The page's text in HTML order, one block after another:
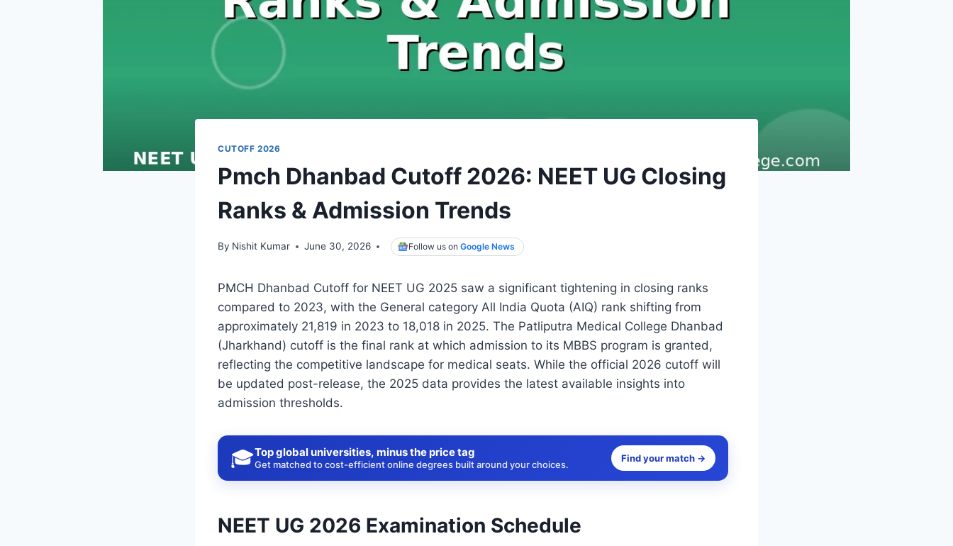
CUTOFF 2026
Pmch Dhanbad Cutoff 2026: NEET UG Closing
Ranks & Admission Trends
By Nishit Kumar June 30, 2026 Follow us onGoogle News
PMCH Dhanbad Cutoff for NEET UG 2025 saw a significant tightening in closing ranks
compared to 2023, with the General category All India Quota (AIQ) rank shifting from
approximately 21,819 in 2023 to 18,018 in 2025. The Patliputra Medical College Dhanbad
(Jharkhand) cutoff is the final rank at which admission to its MBBS program is granted,
reflecting the competitive landscape for medical seats. While the official 2026 cutoff will
be updated post-release, the 2025 data provides the latest available insights into
admission thresholds.
🎓Top global universities, minus the price tag
Get matched to cost-efficient online degrees built around your choices.
Find your match →
NEET UG 2026 Examination Schedule